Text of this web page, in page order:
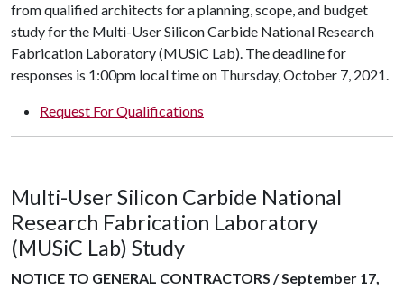
from qualified architects for a planning, scope, and budget
study for the Multi-User Silicon Carbide National Research
Fabrication Laboratory (MUSiC Lab). The deadline for
responses is 1:00pm local time on Thursday, October 7, 2021.
Request For Qualifications
Multi-User Silicon Carbide National
Research Fabrication Laboratory
(MUSiC Lab) Study
NOTICE TO GENERAL CONTRACTORS / September 17,